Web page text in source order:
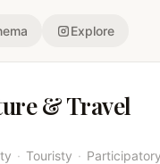
Explore
& Travel
· Touristy · Participatory